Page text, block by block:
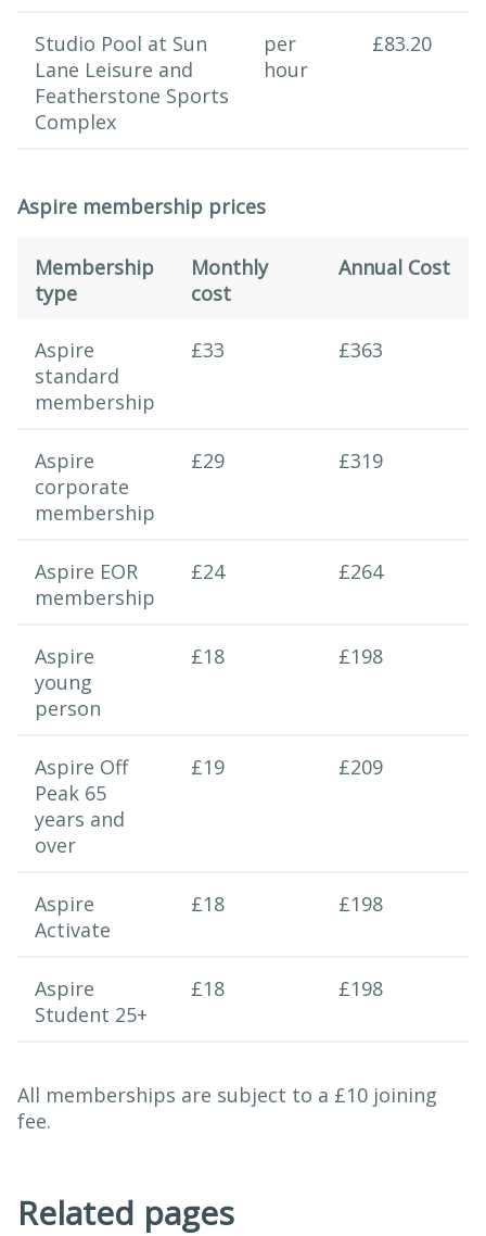
Studio Pool at Sun
Lane Leisure and
Featherstone Sports
Complex
per
hour
£83.20
Aspire membership prices
Membership
type
Monthly
cost
Annual Cost
Aspire
standard
membership
£33 £363
Aspire
corporate
membership
£29 £319
Aspire EOR
membership
£24 £264
Aspire
young
person
£18 £198
Aspire Off
Peak 65
years and
over
£19 £209
Aspire
Activate
£18 £198
Aspire
Student 25+
£18 £198
All memberships are subject to a £10 joining
fee.
Related pages